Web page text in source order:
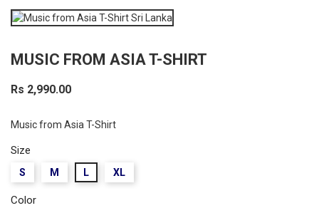
MUSIC FROM ASIA T-SHIRT
Rs 2,990.00
Music from Asia T-Shirt
Size
S M L XL
Color